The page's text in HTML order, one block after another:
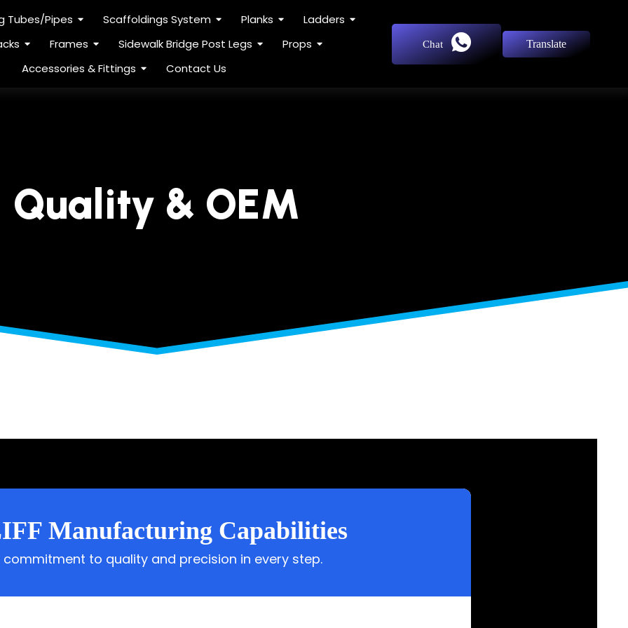
Tubes/Pipes Scaffoldings System Planks
Ladders
Frames Sidewalk Bridge Post Legs
Props
Accessories & Fittings
Contact Us
Translate
Chat
Quality & OEM
Manufacturing Capabilities
commitment to quality and precision in every step.